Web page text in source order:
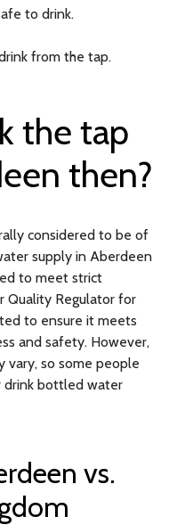
to drink.
from the tap.
the tap
then?
considered to be of
supply in Aberdeen
to meet strict
Quality Regulator for
to ensure it meets
and safety. However,
vary, so some people
drink bottled water
vs.